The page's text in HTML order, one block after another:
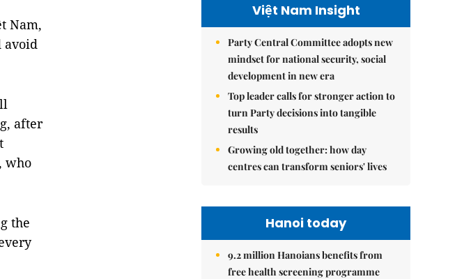
Nam,
avoid
after
who
the
Việt Nam Insight
Party Central Committee adopts new
mindset for national security, social
development in new era
Top leader calls for stronger action to
turn Party decisions into tangible
results
Growing old together: how day
centres can transform seniors' lives
Hanoi today
9.2 million Hanoians benefits from
free health screening programme